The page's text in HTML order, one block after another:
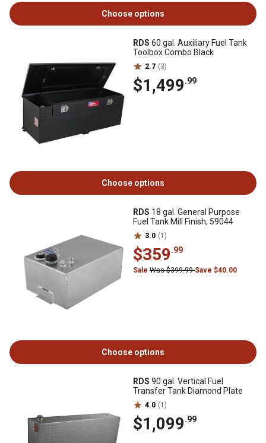
Choose options
RDS 60 gal. Auxiliary Fuel Tank
Toolbox Combo Black
2.7 (3)
$1,499.99
Choose options
RDS 18 gal. General Purpose
Fuel Tank Mill Finish, 59044
3.0 (1)
$359.99
Sale Was $399.99Save $40.00
Choose options
RDS 90 gal. Vertical Fuel
Transfer Tank Diamond Plate
4.0 (1)
$1,099.99